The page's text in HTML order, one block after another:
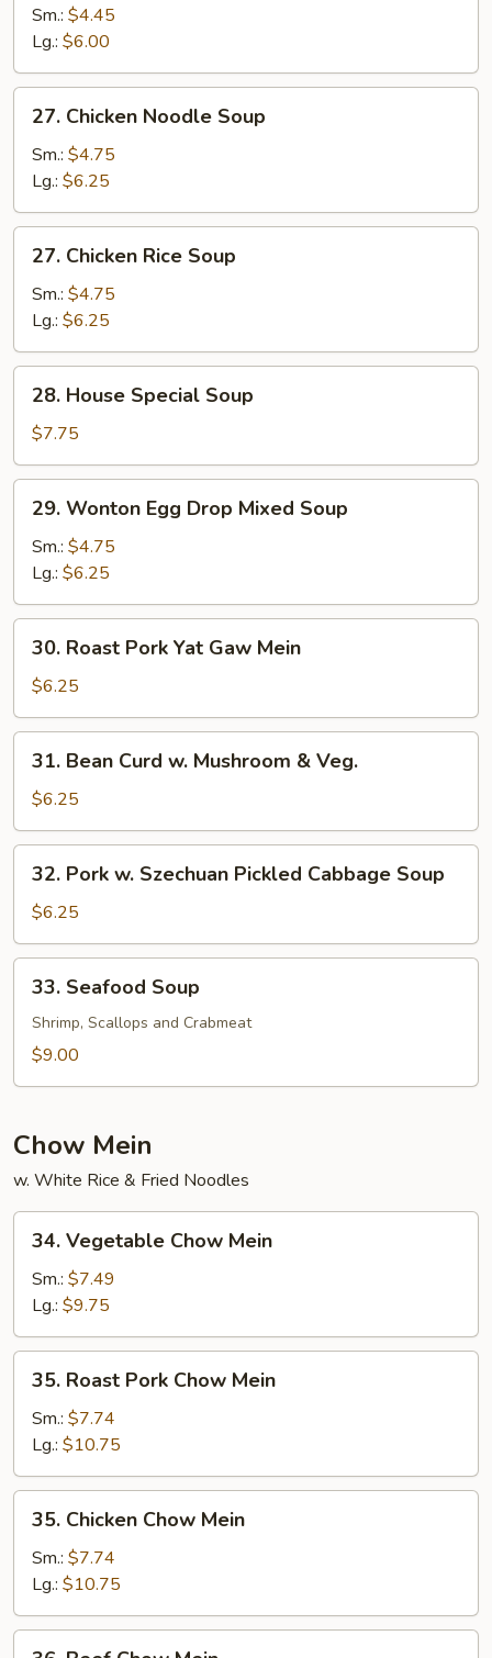
Drop
Soup
Sm.: $4.45
Lg.: $6.00
Chicken
Noodle
Soup
27. Chicken Noodle Soup
Sm.: $4.75
Lg.: $6.25
Chicken
Rice
Soup
27. Chicken Rice Soup
Sm.: $4.75
Lg.: $6.25
House
Special
Soup
28. House Special Soup
$7.75
Wonton
Egg
Drop
Mixed
Soup
29. Wonton Egg Drop Mixed Soup
Sm.: $4.75
Lg.: $6.25
Roast
Pork
Yat
Gaw
Mein
30. Roast Pork Yat Gaw Mein
$6.25
Bean
Curd
w.
Mushroom
Veg.
31. Bean Curd w. Mushroom & Veg.
$6.25
Pork
Szechuan
Pickled
Cabbage
Soup
32. Pork w. Szechuan Pickled Cabbage Soup
$6.25
Seafood
Soup
33. Seafood Soup
Shrimp, Scallops and Crabmeat
$9.00
Chow Mein
w. White Rice & Fried Noodles
Vegetable
Chow
Mein
34. Vegetable Chow Mein
Sm.: $7.49
Lg.: $9.75
Roast
Pork
Chow
Mein
35. Roast Pork Chow Mein
Sm.: $7.74
Lg.: $10.75
Chicken
Chow
Mein
35. Chicken Chow Mein
Sm.: $7.74
Lg.: $10.75